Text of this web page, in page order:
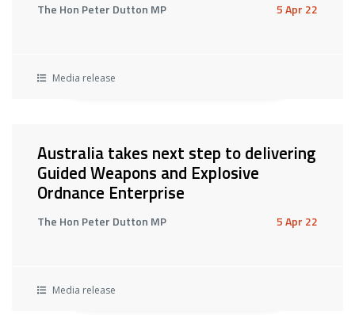
The Hon Peter Dutton MP 5 Apr 22
Media release
Australia takes next step to delivering
Guided Weapons and Explosive
Ordnance Enterprise
The Hon Peter Dutton MP 5 Apr 22
Media release